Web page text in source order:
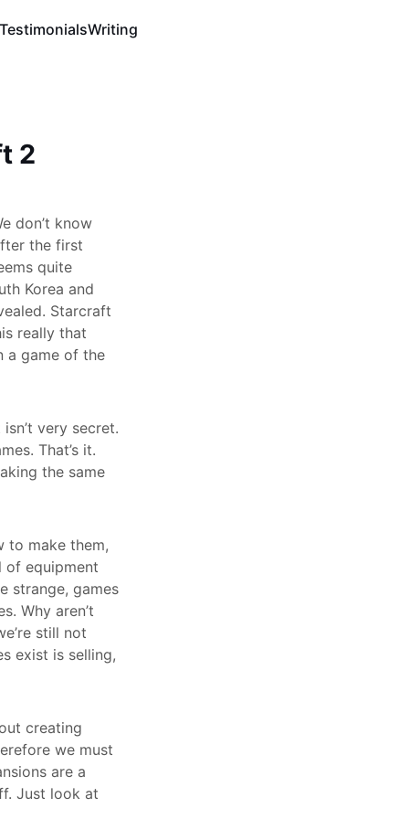
TestimonialsWriting
2
don’t know
the first
quite
Korea and
Starcraft
really that
a game of the
very secret.
That’s it.
the same
to make them,
of equipment
strange, games
Why aren’t
still not
exist is selling,
creating
we must
are a
Just look at